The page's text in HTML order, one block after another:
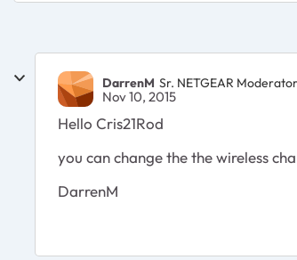
DarrenM Sr. NETGEAR Moderator
Nov 10, 2015
Hello Cris21Rod
you can change the the wireless
DarrenM